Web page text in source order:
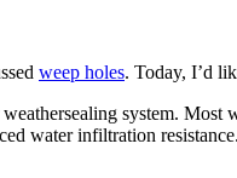
weep holes. Today, I’d
system.
water infiltration